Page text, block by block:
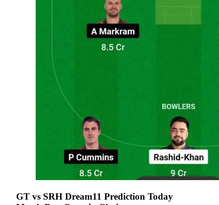
GT vs SRH Dream11 Prediction Today